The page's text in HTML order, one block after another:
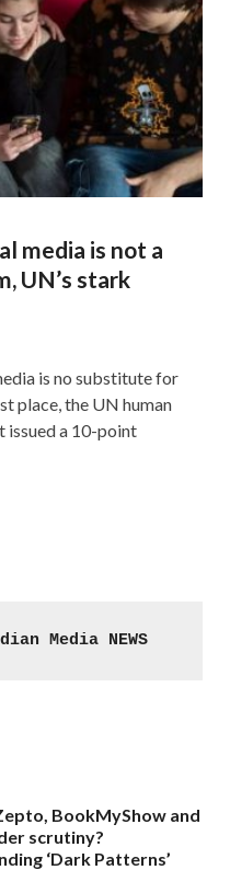
media is not a
UN’s stark
is no substitute for
place, the UN human
issued a 10-point
Media NEWS
BookMyShow and
scrutiny?
‘Dark Patterns’